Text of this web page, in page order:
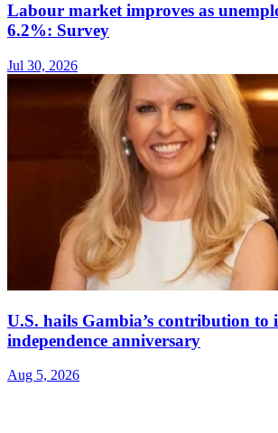
Labour market improves as
6.2%: Survey
Jul 30, 2026
U.S. hails Gambia’s contribution to
independence anniversary
Aug 5, 2026